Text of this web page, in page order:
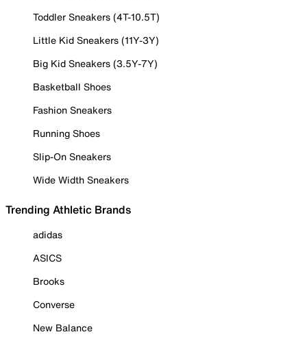
Toddler Sneakers (4T-10.5T)
Little Kid Sneakers (11Y-3Y)
Big Kid Sneakers (3.5Y-7Y)
Basketball Shoes
Fashion Sneakers
Running Shoes
Slip-On Sneakers
Wide Width Sneakers
Trending Athletic Brands
adidas
ASICS
Brooks
Converse
New Balance